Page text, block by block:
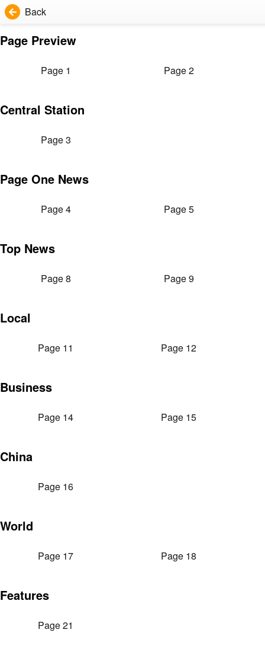
Back
Page Preview
Page 1 Page 2
Central Station
Page 3
Page One News
Page 4 Page 5
Top News
Page 8 Page 9
Local
Page 11 Page 12
Business
Page 14 Page 15
China
Page 16
World
Page 17 Page 18
Features
Page 21